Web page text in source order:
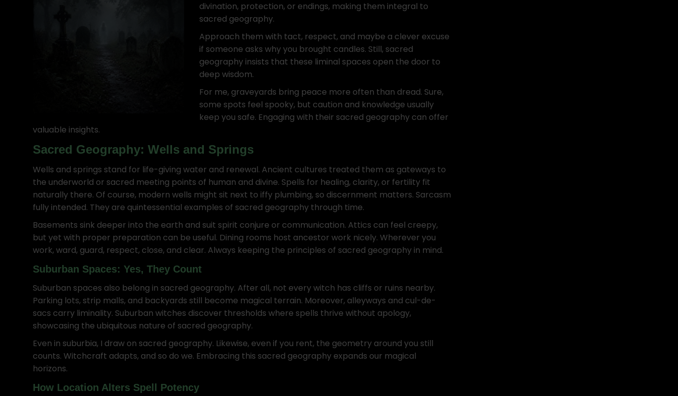
divination, protection, or endings, making them integral to
sacred geography.
Approach them with tact, respect, and maybe a clever excuse
if someone asks why you brought candles. Still, sacred
geography insists that these liminal spaces open the door to
deep wisdom.
For me, graveyards bring peace more often than dread. Sure,
some spots feel spooky, but caution and knowledge usually
keep you safe. Engaging with their sacred geography can offer
valuable insights.
Sacred Geography: Wells and Springs
Wells and springs stand for life-giving water and renewal. Ancient cultures treated them as gateways to
the underworld or sacred meeting points of human and divine. Spells for healing, clarity, or fertility fit
naturally there. Of course, modern wells might sit next to iffy plumbing, so discernment matters. Sarcasm
fully intended. They are quintessential examples of sacred geography through time.
Basements sink deeper into the earth and suit spirit conjure or communication. Attics can feel creepy,
but yet with proper preparation can be useful. Dining rooms host ancestor work nicely. Wherever you
work, ward, guard, respect, close, and clear. Always keeping the principles of sacred geography in mind.
Suburban Spaces: Yes, They Count
Suburban spaces also belong in sacred geography. After all, not every witch has cliffs or ruins nearby.
Parking lots, strip malls, and backyards still become magical terrain. Moreover, alleyways and cul-de-
sacs carry liminality. Suburban witches discover thresholds where spells thrive without apology,
showcasing the ubiquitous nature of sacred geography.
Even in suburbia, I draw on sacred geography. Likewise, even if you rent, the geometry around you still
counts. Witchcraft adapts, and so do we. Embracing this sacred geography expands our magical
horizons.
How Location Alters Spell Potency